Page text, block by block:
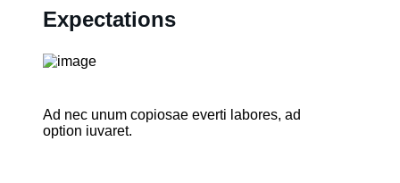
Expectations
Ad nec unum copiosae everti labores, ad
option iuvaret.